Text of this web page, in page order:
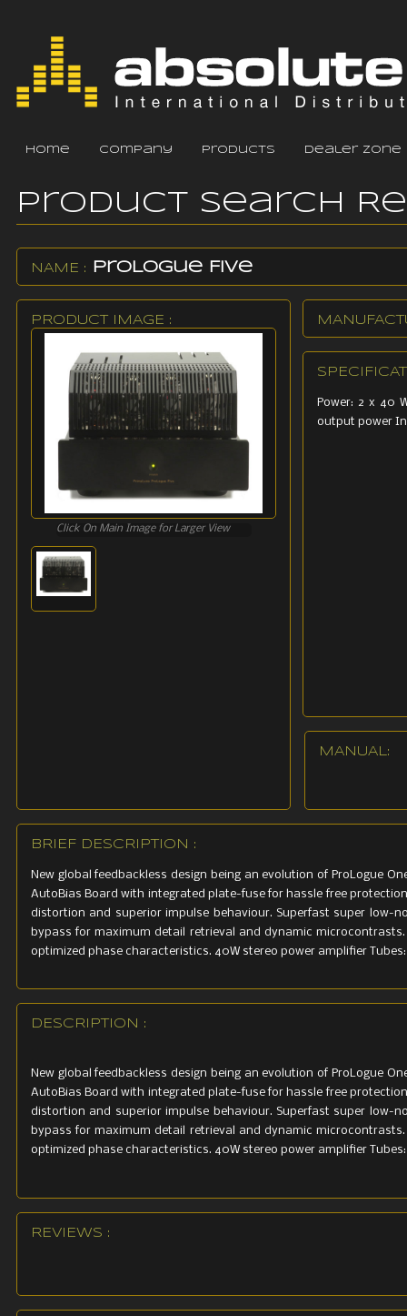
home company products dealer zone
Product Search
NAME : ProLogue Five
PRODUCT IMAGE :
Click On Main Image for Larger View
Power: 2 x 40
output power
MANUAL:
BRIEF DESCRIPTION :
New global feedbackless design being an evolution of ProLogue
AutoBias Board with integrated plate-fuse for hassle free
distortion and superior impulse behaviour. Superfast super low-
bypass for maximum detail retrieval and dynamic
optimized phase characteristics. 40W stereo power amplifier Tubes:
DESCRIPTION :
New global feedbackless design being an evolution of ProLogue
AutoBias Board with integrated plate-fuse for hassle free
distortion and superior impulse behaviour. Superfast super low-
bypass for maximum detail retrieval and dynamic
optimized phase characteristics. 40W stereo power amplifier Tubes:
REVIEWS :